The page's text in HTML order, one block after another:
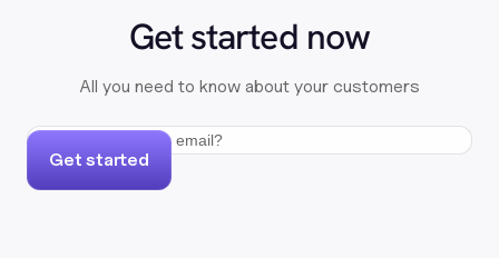
Get started now
All you need to know about your customers
Get started